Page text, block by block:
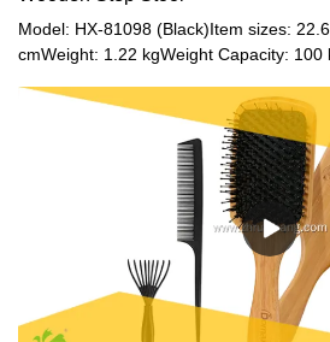
easily, allowing you to store various
needed and move it easily.
Model: HX-81098 (Black)Item sizes:
cmWeight: 1.22 kgWeight Capacity: 100